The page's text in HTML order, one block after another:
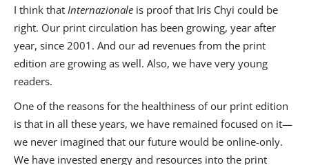
I think that Internazionale is proof that Iris Chyi could be
right. Our print circulation has been growing, year after
year, since 2001. And our ad revenues from the print
edition are growing as well. Also, we have very young
readers.
One of the reasons for the healthiness of our print edition
is that in all these years, we have remained focused on it—
we never imagined that our future would be online-only.
We have invested energy and resources into the print